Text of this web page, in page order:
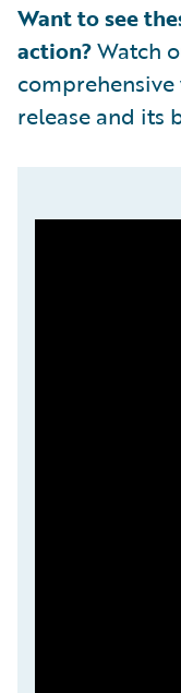
Want to see
action?Watch
release and its